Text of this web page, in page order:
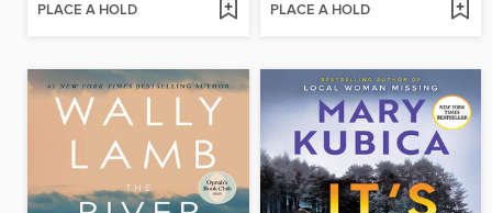
PLACE A HOLD PLACE A HOLD